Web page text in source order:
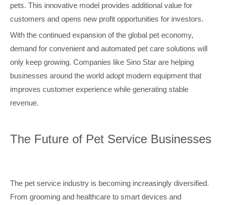
pets. This innovative model provides additional value for
customers and opens new profit opportunities for investors.
With the continued expansion of the global pet economy,
demand for convenient and automated pet care solutions will
only keep growing. Companies like Sino Star are helping
businesses around the world adopt modern equipment that
improves customer experience while generating stable
revenue.
The Future of Pet Service Businesses
The pet service industry is becoming increasingly diversified.
From grooming and healthcare to smart devices and